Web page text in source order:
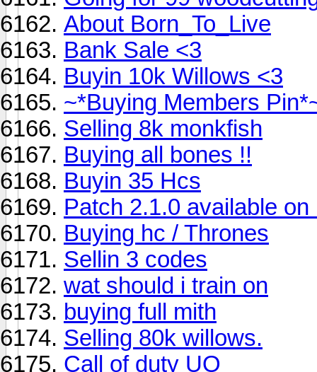
About Born_To_Live
Bank Sale <3
Buyin 10k Willows <3
~*Buying Members
Selling 8k monkfish
Buying all bones !!
Buyin 35 Hcs
Patch 2.1.0 available
Buying hc / Thrones
Sellin 3 codes
wat should i train on
buying full mith
Selling 80k willows.
Call of duty UO